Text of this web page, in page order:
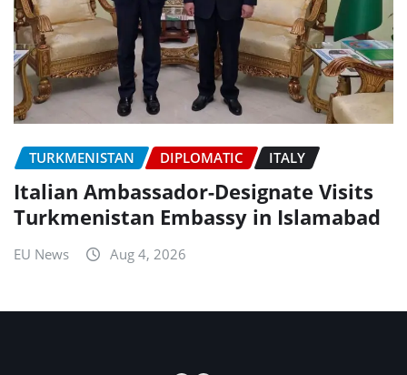
TURKMENISTAN DIPLOMATIC ITALY
Italian Ambassador-Designate Visits
Turkmenistan Embassy in Islamabad
EU News Aug 4, 2026